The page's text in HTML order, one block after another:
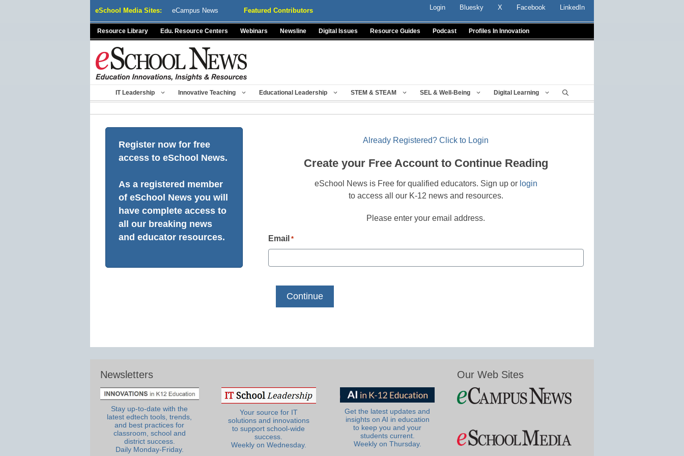
eSchool Media Sites: eCampus News Featured Contributors Login Bluesky X Facebook LinkedIn
Resource Library Edu. Resource Centers Webinars Newsline Digital Issues Resource Guides Podcast Profiles In Innovation
IT Leadership Innovative Teaching Educational Leadership STEM & STEAM SEL & Well-Being Digital Learning
Register now for free
access to eSchool News.
As a registered member
of eSchool News you will
have complete access to
all our breaking news
and educator resources.
Already Registered? Click to Login
Create your Free Account to Continue Reading
eSchool News is Free for qualified educators. Sign up or login
to access all our K-12 news and resources.
Please enter your email address.
Email *
Newsletters
Stay up-to-date with the
latest edtech tools, trends,
and best practices for
classroom, school and
district success.
Daily Monday-Friday.
Your source for IT
solutions and innovations
to support school-wide
success.
Weekly on Wednesday.
Get the latest updates and
insights on AI in education
to keep you and your
students current.
Weekly on Thursday.
Our Web Sites